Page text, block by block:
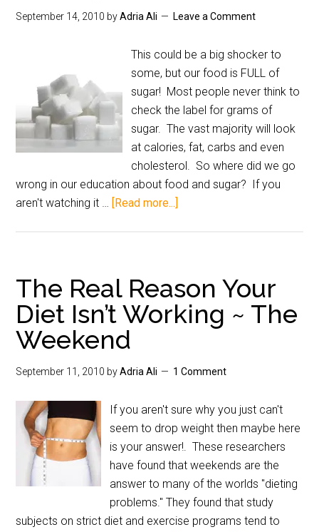
September 14, 2010 byAdria Ali Leave a Comment
This could be a big shocker to
some, but our food is FULL of
sugar! Most people never think to
check the label for grams of
sugar. The vast majority will look
at calories, fat, carbs and even
cholesterol. So where did we go
wrong in our education about food and sugar? If you
aren't watching it … [Read more...]
The Real Reason Your
Diet Isn’t Working ~ The
Weekend
September 11, 2010 byAdria Ali 1 Comment
If you aren't sure why you just can't
seem to drop weight then maybe here
is your answer!. These researchers
have found that weekends are the
answer to many of the worlds "dieting
problems." They found that study
subjects on strict diet and exercise programs tend to